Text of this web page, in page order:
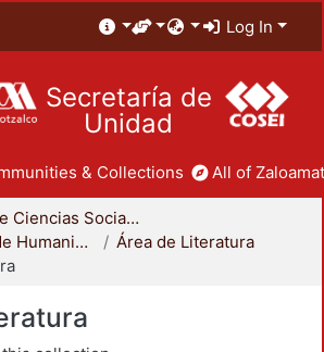
Log In
Secretaría de
Unidad
& Collections All of
División de Ciencias Sociales y Humanidades
Departamento de Humanidades
Área de Literatura